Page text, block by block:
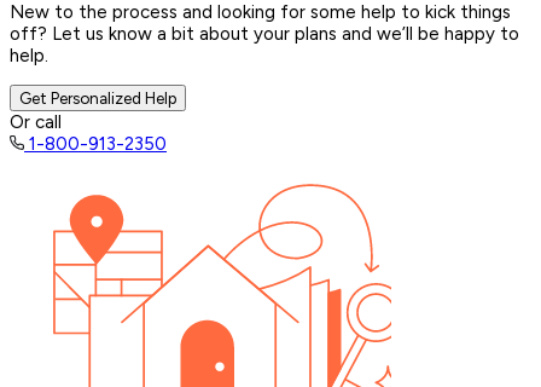
New to the process and looking for some help to kick things
off? Let us know a bit about your plans and we’ll be happy to
help.
Get Personalized Help
Or call
1-800-913-2350